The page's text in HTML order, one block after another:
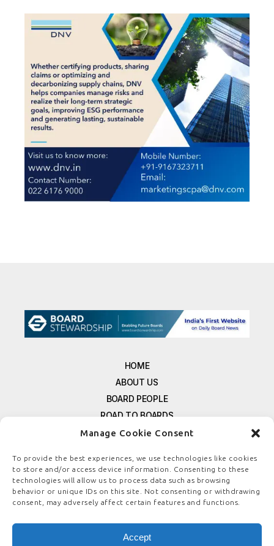
Manage Cookie Consent
To provide the best experiences, we use technologies like cookies
to store and/or access device information. Consenting to these
technologies will allow us to process data such as browsing
behavior or unique IDs on this site. Not consenting or withdrawing
consent, may adversely affect certain features and functions.
Accept
HOME
ABOUT US
BOARD PEOPLE
ROAD TO BOARDS
RESOURCES
FREE NEWSLETTER SIGNUP
CONTACT US
PRIVACY POLICY